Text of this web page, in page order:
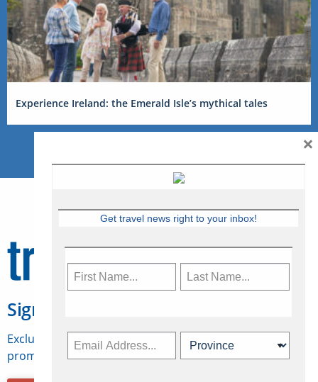
Experience Ireland: the Emerald Isle’s mythical tales
Sign Up for Travelweek
Exclusive access to Canadian travel industry news,
promotions, jobs, FAMs and more.
Get travel news right to your inbox!
×